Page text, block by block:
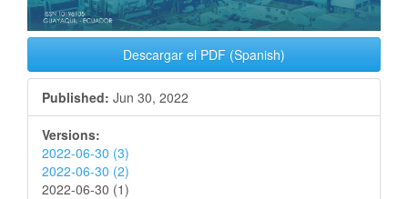
Descargar el PDF (Spanish)
Published: Jun 30, 2022
Versions:
2022-06-30 (3)
2022-06-30 (2)
2022-06-30 (1)